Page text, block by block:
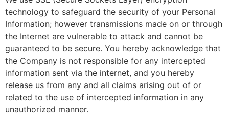
technology to safeguard the security of your Personal
Information; however transmissions made on or through
the Internet are vulnerable to attack and cannot be
guaranteed to be secure. You hereby acknowledge that
the Company is not responsible for any intercepted
information sent via the internet, and you hereby
release us from any and all claims arising out of or
related to the use of intercepted information in any
unauthorized manner.